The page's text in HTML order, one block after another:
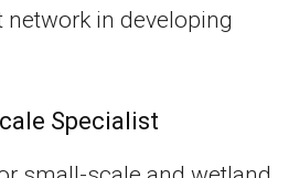
network in developing
Specialist